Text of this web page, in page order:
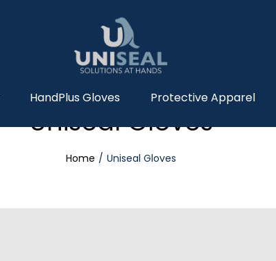
HandPlus Gloves Protective Apparel
Uniseal Gloves
Home Uniseal Gloves